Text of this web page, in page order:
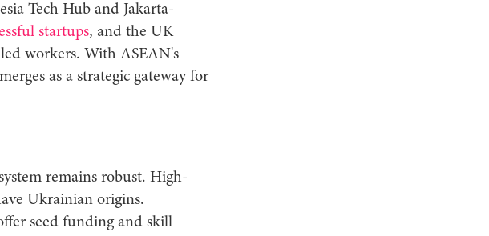
Tech Hub and Jakarta-
startups, and the UK
workers. With ASEAN's
as a strategic gateway for
remains robust. High-
Ukrainian origins.
seed funding and skill